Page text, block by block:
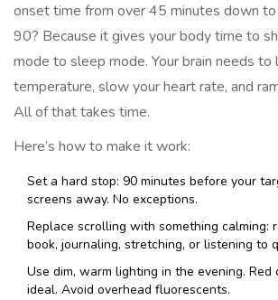
onset time from over 45 minutes down
90? Because it gives your body time to
mode to sleep mode. Your brain needs
temperature, slow your heart rate, and
All of that takes time.
Here’s how to make it work:
Set a hard stop: 90 minutes before your
screens away. No exceptions.
Replace scrolling with something calming:
book, journaling, stretching, or listening to
Use dim, warm lighting in the evening. Red
ideal. Avoid overhead fluorescents.